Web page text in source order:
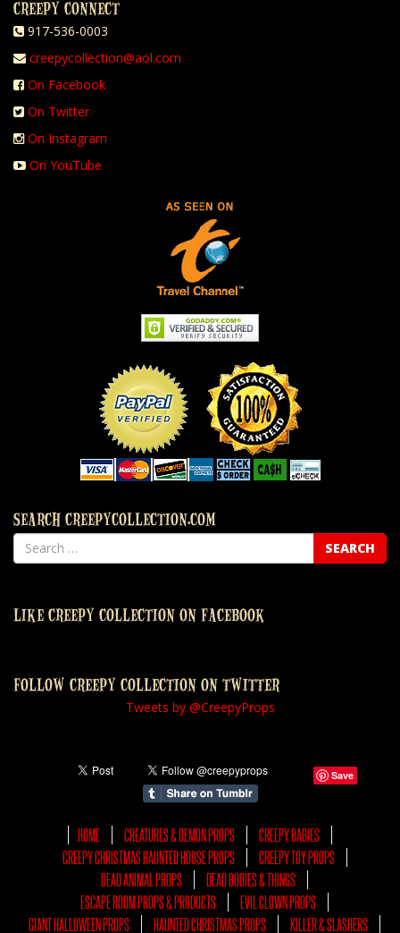
CREEPY CONNECT
917-536-0003
creepycollection@aol.com
On Facebook
On Twitter
On Instagram
On YouTube
SEARCH CREEPYCOLLECTION.COM
LIKE CREEPY COLLECTION ON FACEBOOK
FOLLOW CREEPY COLLECTION ON TWITTER
Tweets by @CreepyProps
Save
HOME CREATURES & DEMON PROPS
CREEPY BABIES
CREEPY CHRISTMAS HAUNTED HOUSE PROPS
CREEPY TOY PROPS
DEAD ANIMAL PROPS
DEAD BODIES & THINGS
ESCAPE ROOM PROPS & PRODUCTS
EVIL CLOWN PROPS
GIANT HALLOWEEN PROPS
HAUNTED CHRISTMAS PROPS KILLER & SLASHERS